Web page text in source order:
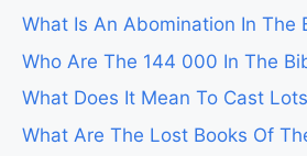
What Is An Abomination In The
Who Are The 144 000 In The
What Does It Mean To Cast
What Are The Lost Books Of